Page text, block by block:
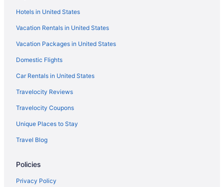
Hotels in United States
Vacation Rentals in United States
Vacation Packages in United States
Domestic Flights
Car Rentals in United States
Travelocity Reviews
Travelocity Coupons
Unique Places to Stay
Travel Blog
Policies
Privacy Policy